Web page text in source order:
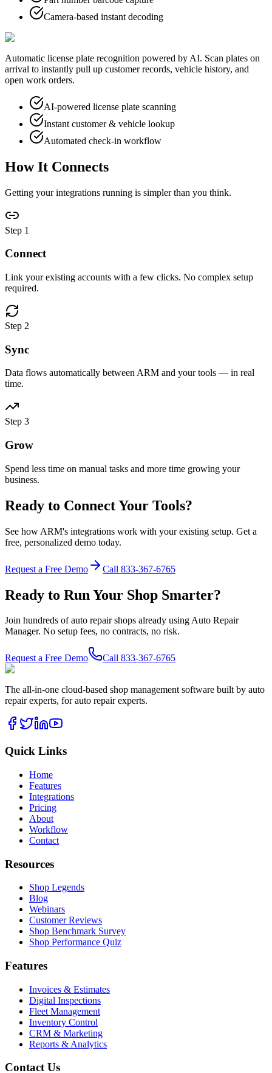
Camera-based instant decoding
Automatic license plate recognition powered by AI. Scan plates on
arrival to instantly pull up customer records, vehicle history, and
open work orders.
AI-powered license plate scanning
Instant customer & vehicle lookup
Automated check-in workflow
How It Connects
Getting your integrations running is simpler than you think.
Step 1
Connect
Link your existing accounts with a few clicks. No complex setup
required.
Step 2
Sync
Data flows automatically between ARM and your tools — in real
time.
Step 3
Grow
Spend less time on manual tasks and more time growing your
business.
Ready to Connect Your Tools?
See how ARM's integrations work with your existing setup. Get a
free, personalized demo today.
Request a Free Demo Call 833-367-6765
Ready to Run Your Shop Smarter?
Join hundreds of auto repair shops already using Auto Repair
Manager. No setup fees, no contracts, no risk.
Request a Free Demo Call 833-367-6765
The all-in-one cloud-based shop management software built by auto
repair experts, for auto repair experts.
Quick Links
Home
Features
Integrations
Pricing
About
Workflow
Contact
Resources
Shop Legends
Blog
Webinars
Customer Reviews
Shop Benchmark Survey
Shop Performance Quiz
Features
Invoices & Estimates
Digital Inspections
Fleet Management
Inventory Control
CRM & Marketing
Reports & Analytics
Contact Us